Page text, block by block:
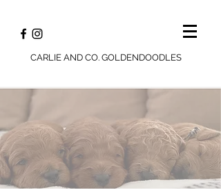
CARLIE AND CO. GOLDENDOODLES